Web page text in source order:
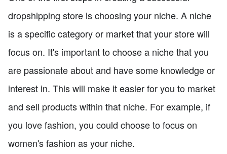
dropshipping store is choosing your niche. A niche
is a specific category or market that your store will
focus on. It's important to choose a niche that you
are passionate about and have some knowledge or
interest in. This will make it easier for you to market
and sell products within that niche. For example, if
you love fashion, you could choose to focus on
women's fashion as your niche.